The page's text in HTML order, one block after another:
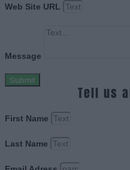
Web Site URL
Message
Submit
Tell us
First Name
Last Name